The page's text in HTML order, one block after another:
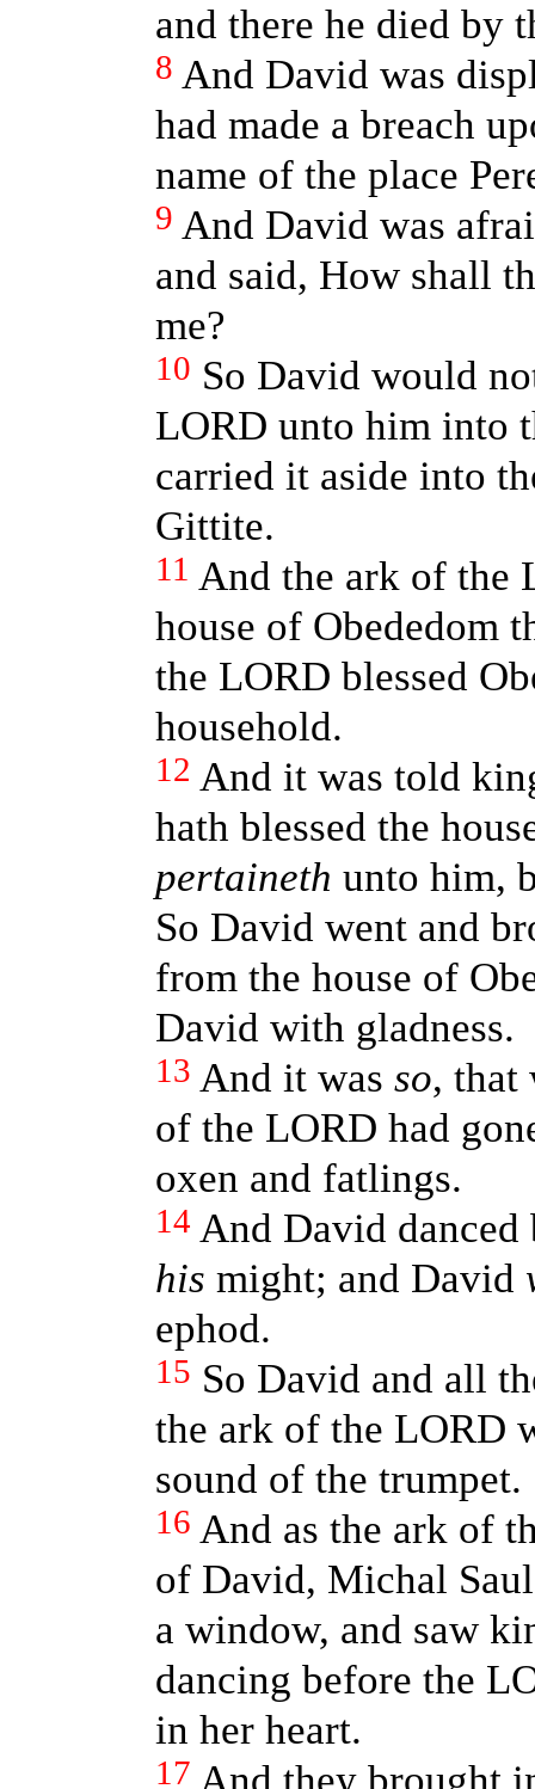
and there he died by
8 And David was
had made a breach
name of the place
9 And David was
and said, How shall
me?
10 So David would
LORD unto him into
carried it aside into
Gittite.
11 And the ark of the
house of Obededom
the LORD blessed
household.
12 And it was told
hath blessed the
pertaineth unto him,
So David went and
from the house of
David with gladness.
13 And it was so, that
of the LORD had
oxen and fatlings.
14 And David
his might; and David
ephod.
15 So David and all
the ark of the LORD
sound of the trumpet.
16 And as the ark of
of David, Michal
a window, and saw
dancing before the
in her heart.
17